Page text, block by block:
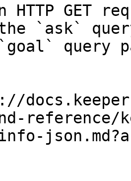
HTTP GET
`ask`
query
reference/